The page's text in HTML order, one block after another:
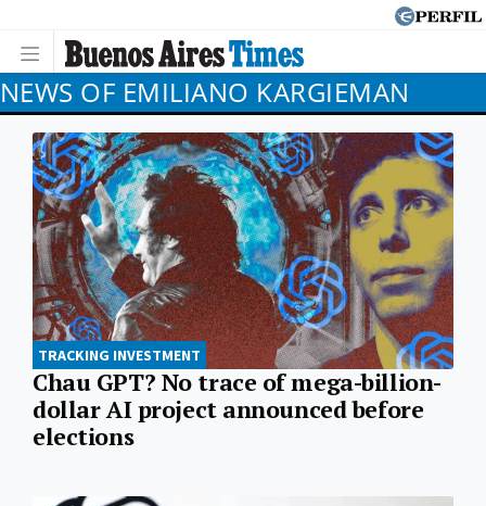
NEWS OF EMILIANO KARGIEMAN
TRACKING INVESTMENT
Chau GPT? No trace of mega-billion-
dollar AI project announced before
elections